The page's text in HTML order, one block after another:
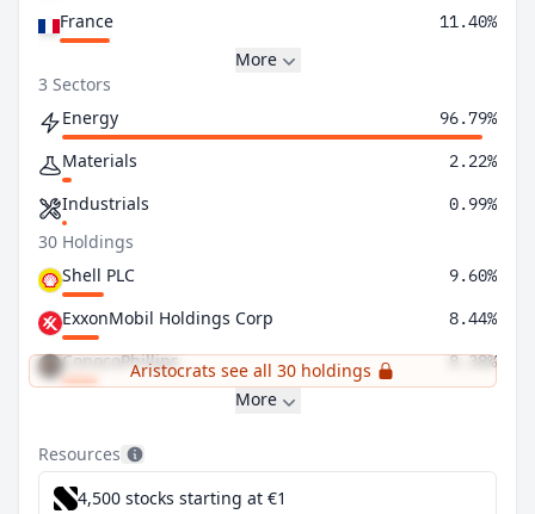
France 11.40%
More
3 Sectors
Energy
96.79%
Materials 2.22%
Industrials 0.99%
30 Holdings
Shell PLC
9.60%
ExxonMobil Holdings Corp 8.44%
ConocoPhillips 8.38%
Aristocrats see all 30 holdings
More
Resources
4,500 stocks starting at €1